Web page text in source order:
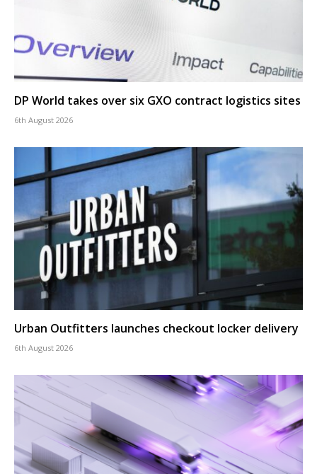
DP World takes over six GXO contract logistics sites
6th August 2026
Urban Outfitters launches checkout locker delivery
6th August 2026